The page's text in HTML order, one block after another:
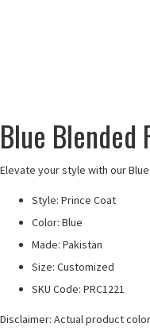
Blue Blended
Elevate your style with our
Style: Prince Coat
Color: Blue
Made: Pakistan
Size: Customized
SKU Code: PRC1221
Disclaimer: Actual product